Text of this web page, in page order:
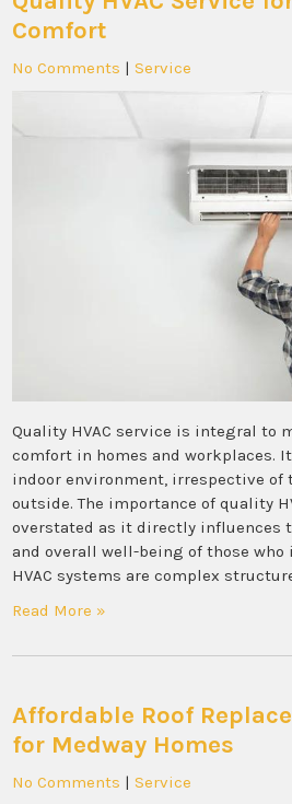
Comfort
No Comments |Service
Quality HVAC service is integral to
comfort in homes and workplaces.
indoor environment, irrespective of
outside. The importance of quality
overstated as it directly influences
and overall well-being of those who
HVAC systems are complex
Read More »
Affordable Roof
for Medway Homes
No Comments |Service